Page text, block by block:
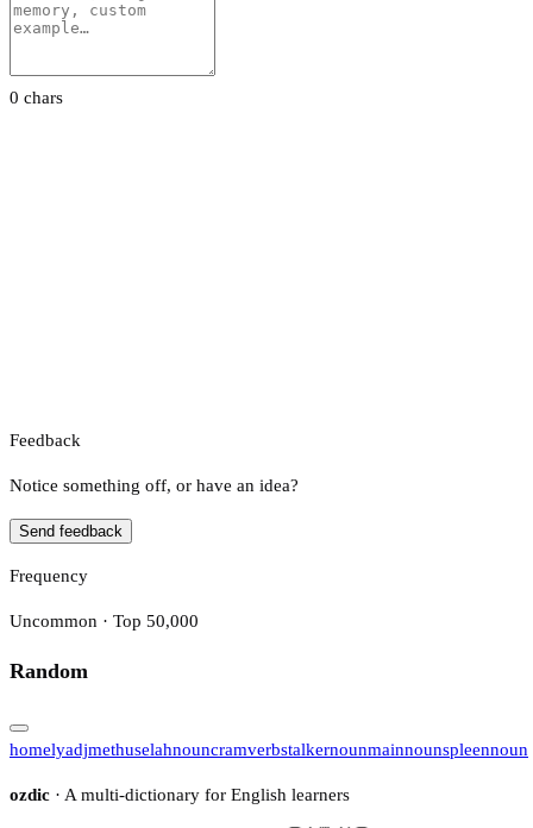
0 chars
Feedback
Notice something off, or have an idea?
Send feedback
Frequency
Uncommon · Top 50,000
Random
homelyadjmethuselahnouncramverbstalkernounmainnounspleennoun
ozdic · A multi-dictionary for English learners